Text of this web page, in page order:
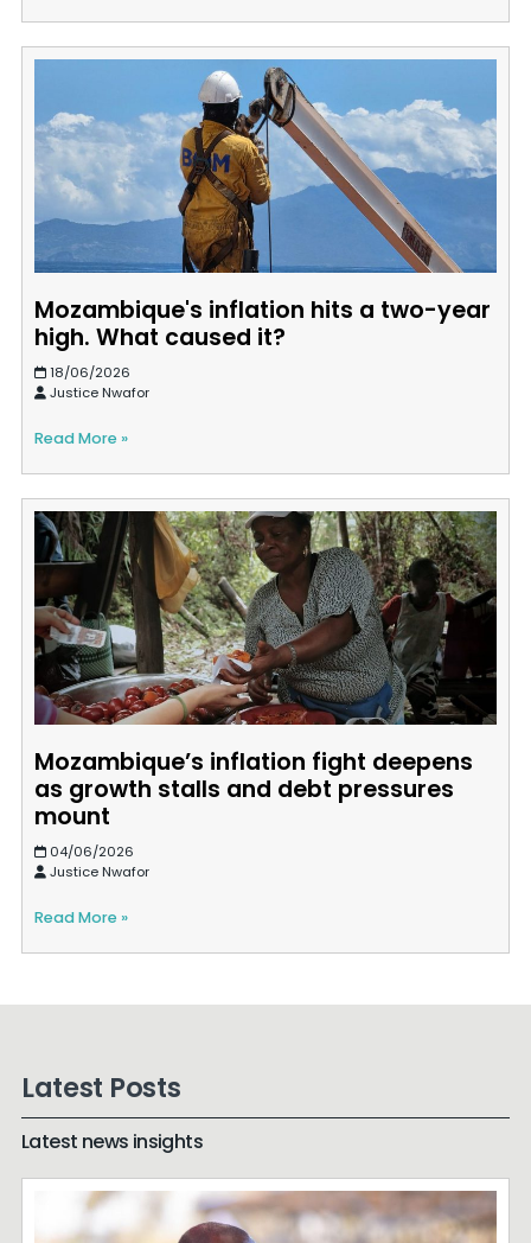
Mozambique's inflation hits a two-year
high. What caused it?
18/06/2026
Justice Nwafor
Read More »
Mozambique’s inflation fight deepens
as growth stalls and debt pressures
mount
04/06/2026
Justice Nwafor
Read More »
Latest Posts
Latest news insights